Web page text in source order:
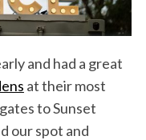
and had a great
at their most
to Sunset
our spot and